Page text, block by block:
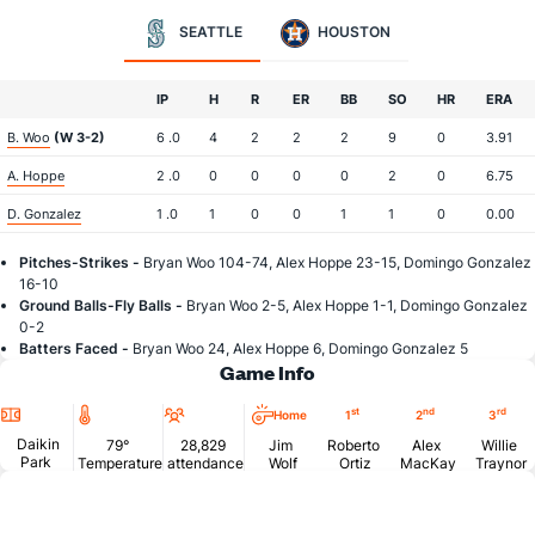
SEATTLE HOUSTON
IP H R ER BB SO HR ERA
B. Woo (W 3-2) 6 .0 4 2 2 2 9 0 3.91
A. Hoppe 2 .0 0 0 0 0 2 0 6.75
D. Gonzalez 1 .0 1 0 0 1 1 0 0.00
Pitches-Strikes - Bryan Woo 104-74, Alex Hoppe 23-15, Domingo Gonzalez
16-10
Ground Balls-Fly Balls - Bryan Woo 2-5, Alex Hoppe 1-1, Domingo Gonzalez
0-2
Batters Faced - Bryan Woo 24, Alex Hoppe 6, Domingo Gonzalez 5
Game Info
Location
Daikin
Park
Temperature
79°
Temperature
Attendance
28,829
attendance
Home
Jim
Wolf
1st
Roberto
Ortiz
2nd
Alex
MacKay
3rd
Willie
Traynor